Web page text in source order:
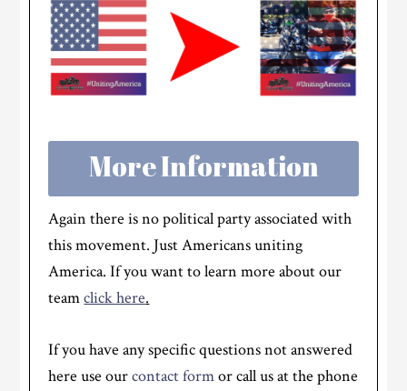
More Information
Again there is no political party associated with
this movement. Just Americans uniting
America. If you want to learn more about our
teamclick here.
If you have any specific questions not answered
here use ourcontact formor call us at the phone